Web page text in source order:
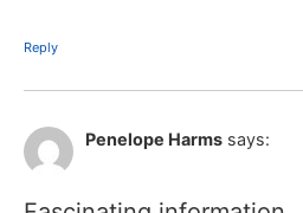
Reply
Penelope Harms says: